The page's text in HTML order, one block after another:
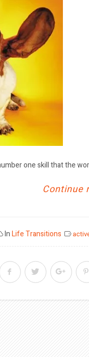
one skill that the
Continue
InLife Transitions